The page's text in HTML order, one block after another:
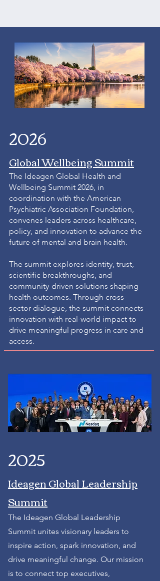
2026
Global Wellbeing Summit
The Ideagen Global Health and
Wellbeing Summit 2026, in
coordination with the American
Psychiatric Association Foundation,
convenes leaders across healthcare,
policy, and innovation to advance the
future of mental and brain health.
The summit explores identity, trust,
scientific breakthroughs, and
community-driven solutions shaping
health outcomes. Through cross-
sector dialogue, the summit connects
innovation with real-world impact to
drive meaningful progress in care and
access.
2025
Ideagen Global Leadership
Summit
The Ideagen Global Leadership
Summit unites visionary leaders to
inspire action, spark innovation, and
drive meaningful change. Our mission
is to connect top executives,